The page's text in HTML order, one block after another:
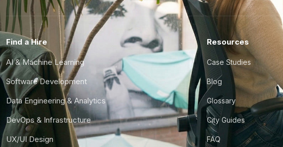
Find a Hire
AI & Machine Learning
Software Development
Data Engineering & Analytics
DevOps & Infrastructure
UX/UI Design
Resources
Case Studies
Blog
Glossary
City Guides
FAQ